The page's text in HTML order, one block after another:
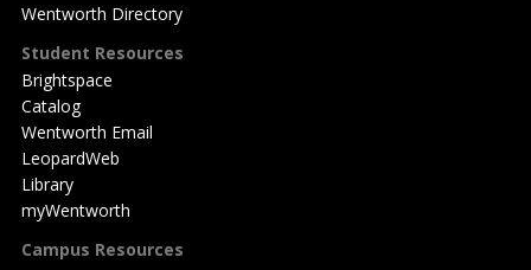
Wentworth Directory
Student Resources
Brightspace
Catalog
Wentworth Email
LeopardWeb
Library
myWentworth
Campus Resources